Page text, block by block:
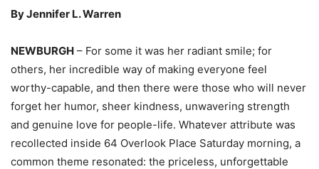
By Jennifer L. Warren
NEWBURGH – For some it was her radiant smile; for
others, her incredible way of making everyone feel
worthy-capable, and then there were those who will never
forget her humor, sheer kindness, unwavering strength
and genuine love for people-life. Whatever attribute was
recollected inside 64 Overlook Place Saturday morning, a
common theme resonated: the priceless, unforgettable